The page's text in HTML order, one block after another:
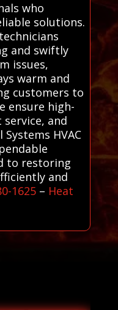
who
solutions.
and swiftly
issues,
warm and
customers to
ensure high-
and
HVAC
to restoring
and
1625– Heat